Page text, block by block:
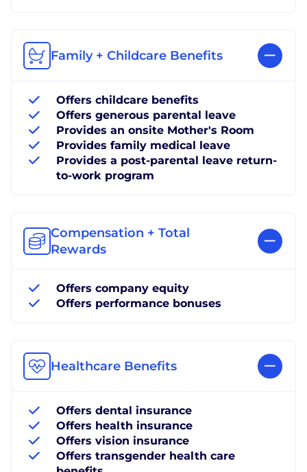
Family + Childcare Benefits
Offers childcare benefits
Offers generous parental leave
Provides an onsite Mother's Room
Provides family medical leave
Provides a post-parental leave return-
to-work program
Compensation + Total
Rewards
Offers company equity
Offers performance bonuses
Healthcare Benefits
Offers dental insurance
Offers health insurance
Offers vision insurance
Offers transgender health care